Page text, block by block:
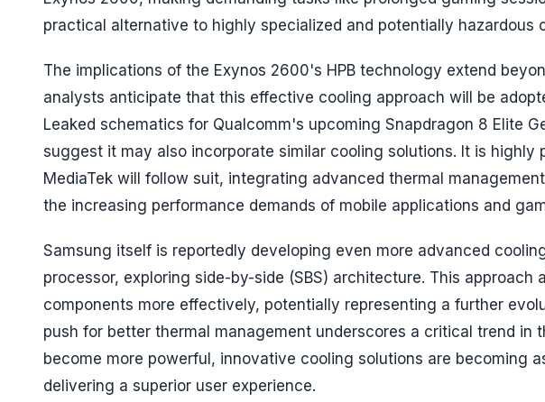
practical alternative to highly specialized and potentially hazardous
The implications of the Exynos 2600's HPB technology extend
analysts anticipate that this effective cooling approach will be
Leaked schematics for Qualcomm's upcoming Snapdragon 8 Elite
suggest it may also incorporate similar cooling solutions. It is highly
MediaTek will follow suit, integrating advanced thermal
the increasing performance demands of mobile applications and
Samsung itself is reportedly developing even more advanced
processor, exploring side-by-side (SBS) architecture. This approach
components more effectively, potentially representing a further
push for better thermal management underscores a critical trend in
become more powerful, innovative cooling solutions are becoming
delivering a superior user experience.